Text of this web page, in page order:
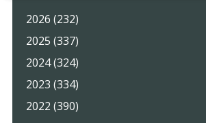
2026 (232)
2025 (337)
2024 (324)
2023 (334)
2022 (390)